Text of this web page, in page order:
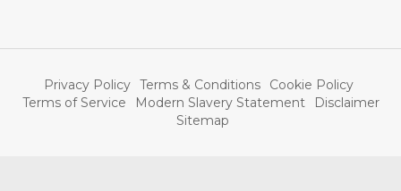
Privacy Policy Terms & Conditions
Cookie Policy
Terms of Service
Modern Slavery Statement
Disclaimer
Sitemap